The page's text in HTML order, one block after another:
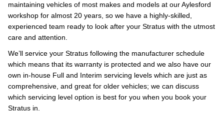
maintaining vehicles of most makes and models at our Aylesford
workshop for almost 20 years, so we have a highly-skilled,
experienced team ready to look after your Stratus with the utmost
care and attention.
We’ll service your Stratus following the manufacturer schedule
which means that its warranty is protected and we also have our
own in-house Full and Interim servicing levels which are just as
comprehensive, and great for older vehicles; we can discuss
which servicing level option is best for you when you book your
Stratus in.